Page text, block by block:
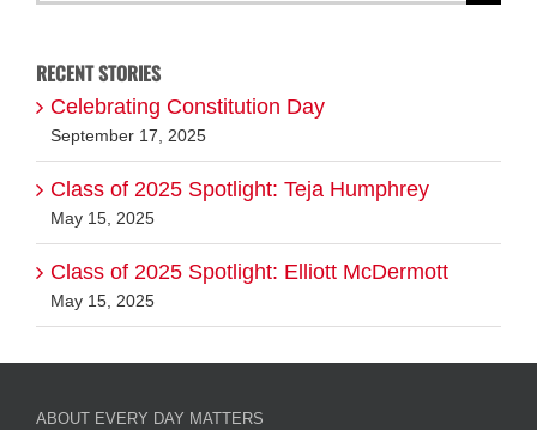
RECENT STORIES
Celebrating Constitution Day
September 17, 2025
Class of 2025 Spotlight: Teja Humphrey
May 15, 2025
Class of 2025 Spotlight: Elliott McDermott
May 15, 2025
ABOUT EVERY DAY MATTERS